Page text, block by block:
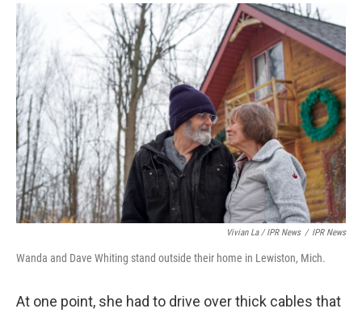
Vivian La / IPR News / IPR News
Wanda and Dave Whiting stand outside their home in Lewiston, Mich.
At one point, she had to drive over thick cables that